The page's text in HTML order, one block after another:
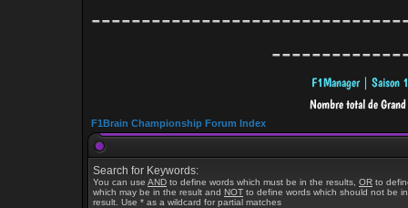
F1Brain Championship Forum Index
Search for Keywords:
You can use AND to define words which must be in the results, OR to
which may be in the result and NOT to define words which should not be
result. Use * as a wildcard for partial matches